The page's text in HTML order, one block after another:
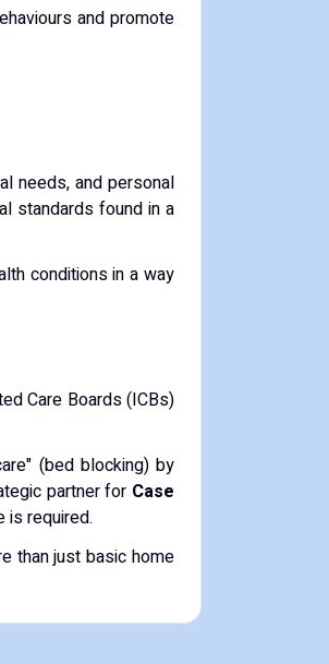
and promote
needs, and personal
standards found in a
conditions in a way
Care Boards (ICBs)
(bed blocking) by
partner for Case
is required.
than just basic home